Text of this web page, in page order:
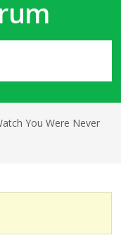
You Were Never